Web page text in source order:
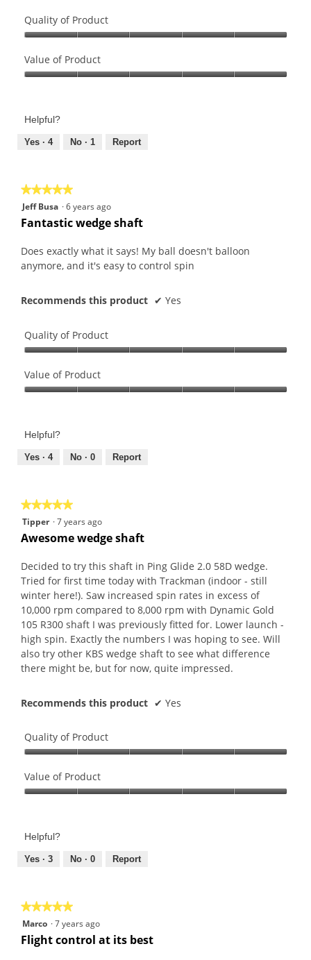
Quality of Product
of
Product,
of
Value of Product
Product,
out
Helpful?
Yes · 4 No · 1 Report
★★★★★
★★★★★
5
out
5
stars.
Jeff Busa ·6 years ago
Fantastic wedge shaft
Does exactly what it says! My ball doesn't balloon
anymore, and it's easy to control spin
Recommends this product ✔ Yes
Quality of Product
of
Product,
of
Value of Product
Product,
out
Helpful?
Yes · 4 No · 0 Report
★★★★★
★★★★★
5
out
5
stars.
Tipper ·7 years ago
Awesome wedge shaft
Decided to try this shaft in Ping Glide 2.0 58D wedge.
Tried for first time today with Trackman (indoor - still
winter here!). Saw increased spin rates in excess of
10,000 rpm compared to 8,000 rpm with Dynamic Gold
105 R300 shaft I was previously fitted for. Lower launch -
high spin. Exactly the numbers I was hoping to see. Will
also try other KBS wedge shaft to see what difference
there might be, but for now, quite impressed.
Recommends this product ✔ Yes
Quality of Product
of
Product,
of
Value of Product
Product,
out
Helpful?
Yes · 3 No · 0 Report
★★★★★
★★★★★
5
out
Marco ·7 years ago
Flight control at its best